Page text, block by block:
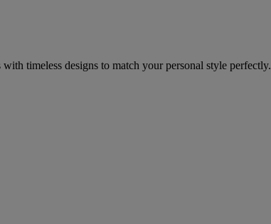
timeless designs to match your personal style perfectly.